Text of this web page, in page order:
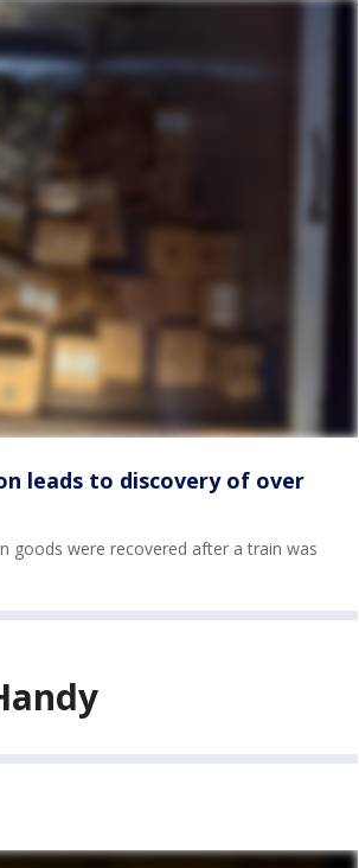
leads to discovery of over
goods were recovered after a train was